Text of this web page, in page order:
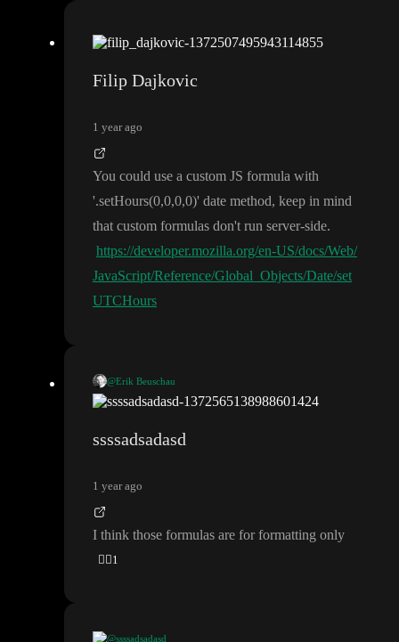
Filip Dajkovic
1 year ago
You could use a custom JS formula with
'.setHours(0,0,0,0)' date method, keep in mind
that custom formulas don't run server-side.
https://developer.mozilla.org/en-US/docs/Web/
JavaScript/Reference/Global_Objects/Date/set
UTCHours
@Erik Beuschau
Try using this formula 🤞 https://docs.nordcraft.com/references/
ssssadsadasd
1 year ago
I think those formulas are for formatting only
🤦‍♂️ 1
@ssssadsadasd